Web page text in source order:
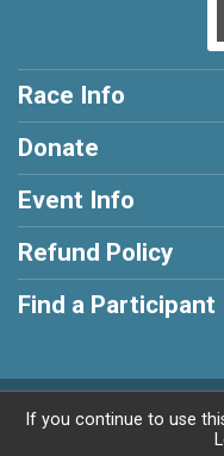
Race Info
Donate
Event Info
Refund Policy
Find a Participant
Powered
If you continue to use